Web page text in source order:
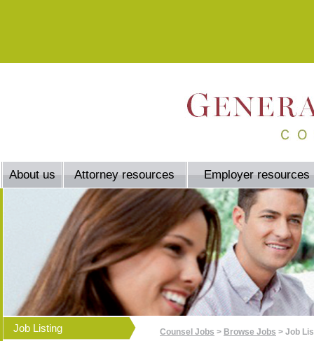
About us Attorney resources Employer resources
Job Listing Counsel Jobs > Browse Jobs > Job